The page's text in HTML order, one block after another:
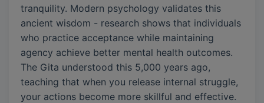
tranquility. Modern psychology validates this
ancient wisdom - research shows that individuals
who practice acceptance while maintaining
agency achieve better mental health outcomes.
The Gita understood this 5,000 years ago,
teaching that when you release internal struggle,
your actions become more skillful and effective.